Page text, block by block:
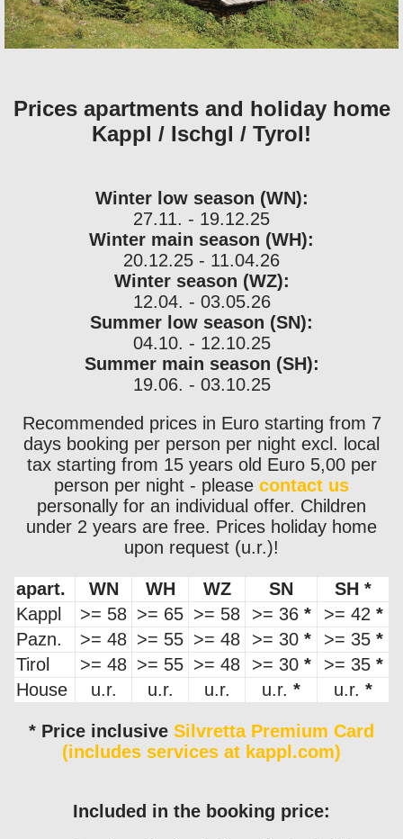
Prices apartments and holiday home
Kappl / Ischgl / Tyrol!
Winter low season (WN):
27.11. - 19.12.25
Winter main season (WH):
20.12.25 - 11.04.26
Winter season (WZ):
12.04. - 03.05.26
Summer low season (SN):
04.10. - 12.10.25
Summer main season (SH):
19.06. - 03.10.25
Recommended prices in Euro starting from 7
days booking per person per night excl. local
tax starting from 15 years old Euro 5,00 per
person per night - please contact us
personally for an individual offer. Children
under 2 years are free. Prices holiday home
upon request (u.r.)!
apart. WN WH WZ SN SH *
Kappl
>= 58 >= 65 >= 58 >= 36 * >= 42 *
Pazn.
>= 48 >= 55 >= 48 >= 30 * >= 35 *
Tirol
>= 48 >= 55 >= 48 >= 30 * >= 35 *
House
u.r. u.r. u.r. u.r. * u.r. *
* Price inclusive Silvretta Premium Card
(includes services at kappl.com)
Included in the booking price: